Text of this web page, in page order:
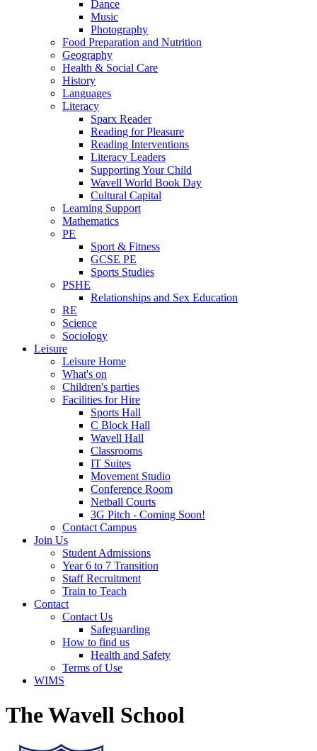
Dance
Music
Photography
Food Preparation and Nutrition
Geography
Health & Social Care
History
Languages
Literacy
Sparx Reader
Reading for Pleasure
Reading Interventions
Literacy Leaders
Supporting Your Child
Wavell World Book Day
Cultural Capital
Learning Support
Mathematics
PE
Sport & Fitness
GCSE PE
Sports Studies
PSHE
Relationships and Sex Education
RE
Science
Sociology
Leisure
Leisure Home
What's on
Children's parties
Facilities for Hire
Sports Hall
C Block Hall
Wavell Hall
Classrooms
IT Suites
Movement Studio
Conference Room
Netball Courts
3G Pitch - Coming Soon!
Contact Campus
Join Us
Student Admissions
Year 6 to 7 Transition
Staff Recruitment
Train to Teach
Contact
Contact Us
Safeguarding
How to find us
Health and Safety
Terms of Use
WIMS
The Wavell School